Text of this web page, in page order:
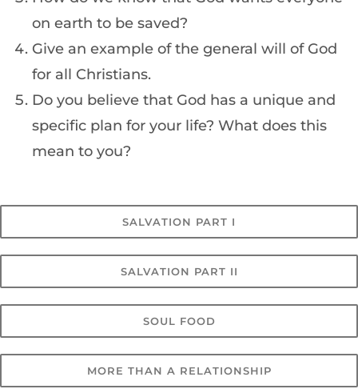
on earth to be saved?
Give an example of the general will of God
for all Christians.
Do you believe that God has a unique and
specific plan for your life? What does this
mean to you?
SALVATION PART I
SALVATION PART II
SOUL FOOD
MORE THAN A RELATIONSHIP